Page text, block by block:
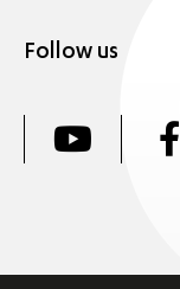
Follow us